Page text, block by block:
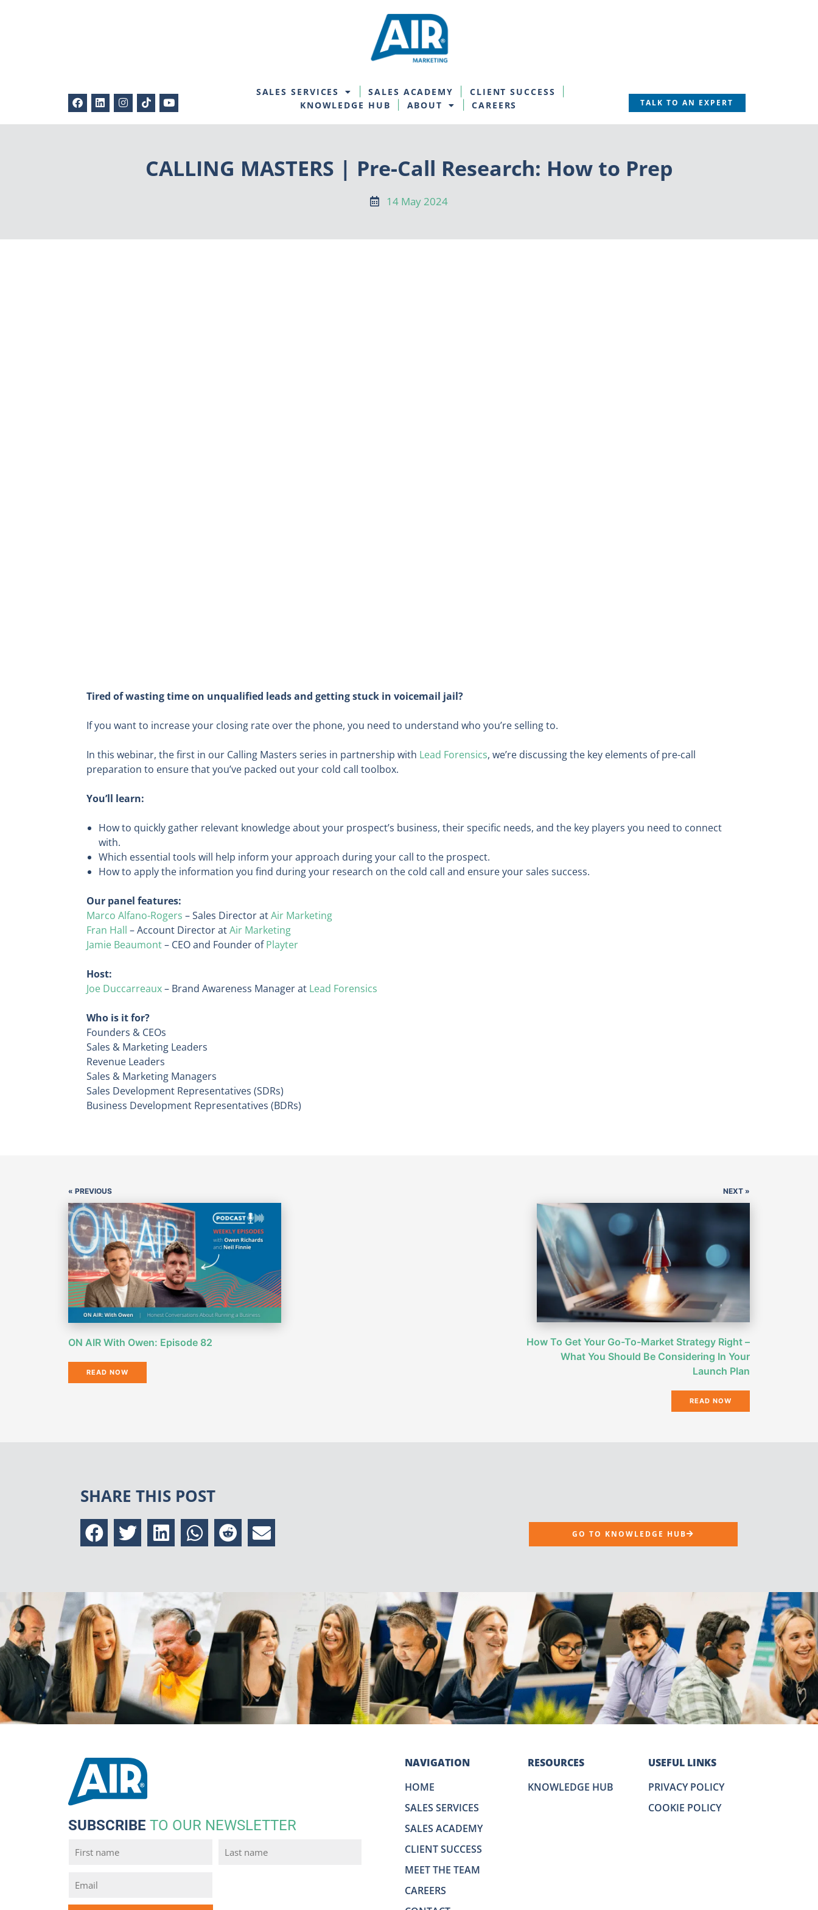
SALES SERVICES SALES ACADEMY
CLIENT SUCCESS
KNOWLEDGE HUB
ABOUT CAREERS TALK TO AN EXPERT
CALLING MASTERS | Pre-Call Research: How to Prep
14 May 2024
Tired of wasting time on unqualified leads and getting stuck in voicemail jail?
If you want to increase your closing rate over the phone, you need to understand who you’re selling to.
In this webinar, the first in our Calling Masters series in partnership with Lead Forensics, we’re discussing the key elements of pre-call
preparation to ensure that you’ve packed out your cold call toolbox.
You’ll learn:
How to quickly gather relevant knowledge about your prospect’s business, their specific needs, and the key players you need to connect
with.
Which essential tools will help inform your approach during your call to the prospect.
How to apply the information you find during your research on the cold call and ensure your sales success.
Our panel features:
Marco Alfano-Rogers – Sales Director atAir Marketing
Fran Hall – Account Director atAir Marketing
Jamie Beaumont– CEO and Founder ofPlayter
Host:
Joe Duccarreaux– Brand Awareness Manager at Lead Forensics
Who is it for?
Founders & CEOs
Sales & Marketing Leaders
Revenue Leaders
Sales & Marketing Managers
Sales Development Representatives (SDRs)
Business Development Representatives (BDRs)
« PREVIOUS
ON AIR With Owen: Episode 82
READ NOW
NEXT »
How To Get Your Go-To-Market Strategy Right –
What You Should Be Considering In Your
Launch Plan
READ NOW
SHARE THIS POST
GO TO KNOWLEDGE HUB
SUBSCRIBE TO OUR NEWSLETTER
NAVIGATION
HOME
SALES SERVICES
SALES ACADEMY
CLIENT SUCCESS
MEET THE TEAM
CAREERS
RESOURCES
KNOWLEDGE HUB
USEFUL LINKS
PRIVACY POLICY
COOKIE POLICY